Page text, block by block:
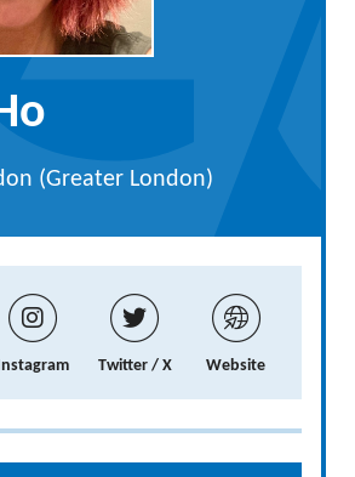
(Greater London)
Twitter / X Website